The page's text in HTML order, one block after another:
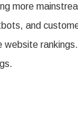
more
and
website